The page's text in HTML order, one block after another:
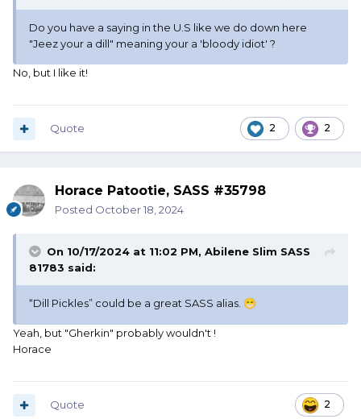
Do you have a saying in the U.S like we do down here
"Jeez your a dill" meaning your a 'bloody idiot' ?
No, but I like it!
2 2
Quote
Horace Patootie, SASS #35798
Posted October 18, 2024
On 10/17/2024 at 11:02 PM, Abilene Slim SASS
81783 said:
“Dill Pickles” could be a great SASS alias. 😁
Yeah, but "Gherkin" probably wouldn't !
Horace
2
Quote